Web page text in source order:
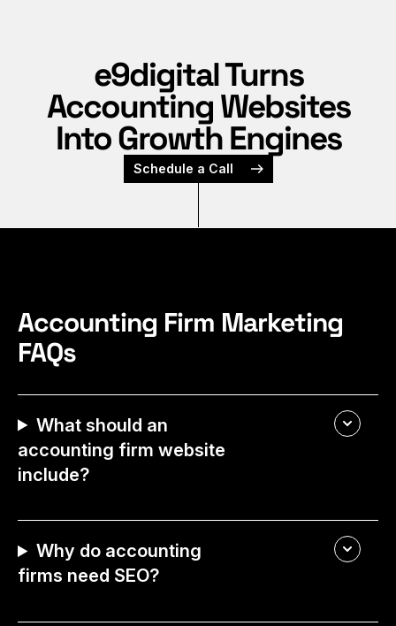
e9digital Turns
Accounting Websites
Into Growth Engines
Schedule a Call
Accounting Firm Marketing
FAQs
What should an
accounting firm website
include?
Why do accounting
firms need SEO?